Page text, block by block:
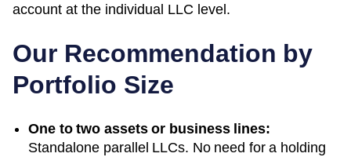
account at the individual LLC level.
Our Recommendation by
Portfolio Size
One to two assets or business lines:
Standalone parallel LLCs. No need for a holding